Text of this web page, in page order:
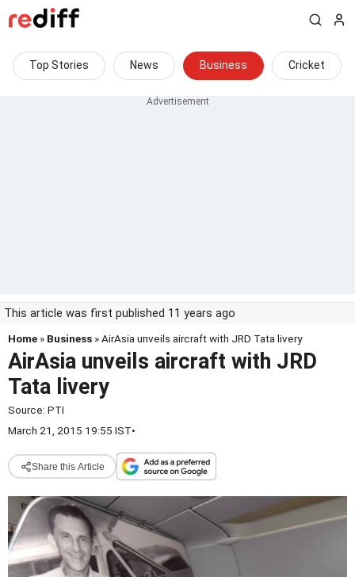
Top Stories News Business Cricket
This article was first published 11 years ago
Home » Business » AirAsia unveils aircraft with JRD Tata livery
AirAsia unveils aircraft with JRD
Tata livery
Source: PTI
March 21, 2015 19:55 IST•
Share this Article